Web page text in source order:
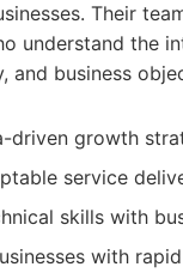
Their
understand the
and business
driven growth
service
skills with
with